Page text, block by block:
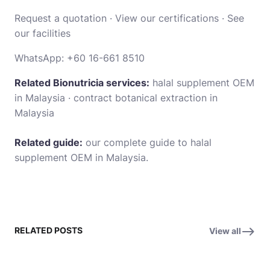
Request a quotation · View our certifications · See
our facilities
WhatsApp: +60 16-661 8510
Related Bionutricia services: halal supplement OEM
in Malaysia · contract botanical extraction in
Malaysia
Related guide: our complete guide to halal
supplement OEM in Malaysia.
RELATED POSTS View all